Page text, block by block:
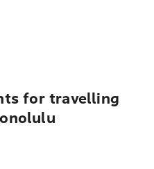
for travelling